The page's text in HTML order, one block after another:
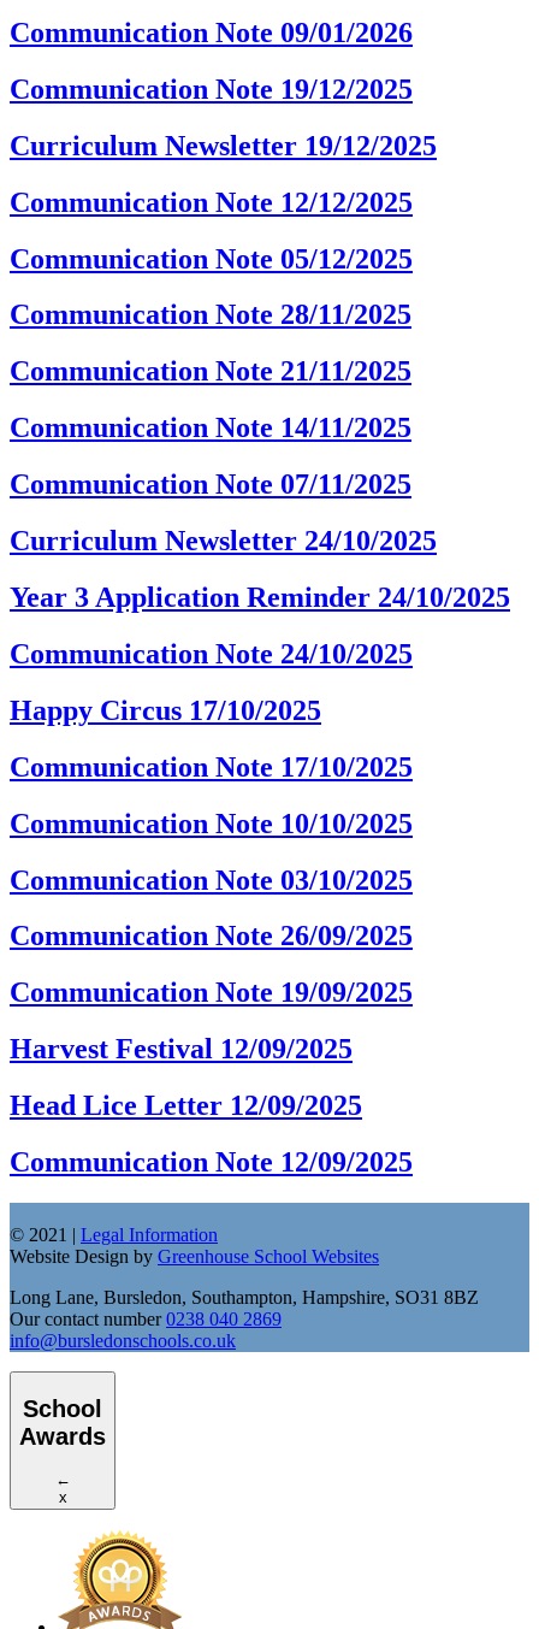
Communication Note 09/01/2026
Communication Note 19/12/2025
Curriculum Newsletter 19/12/2025
Communication Note 12/12/2025
Communication Note 05/12/2025
Communication Note 28/11/2025
Communication Note 21/11/2025
Communication Note 14/11/2025
Communication Note 07/11/2025
Curriculum Newsletter 24/10/2025
Year 3 Application Reminder 24/10/2025
Communication Note 24/10/2025
Happy Circus 17/10/2025
Communication Note 17/10/2025
Communication Note 10/10/2025
Communication Note 03/10/2025
Communication Note 26/09/2025
Communication Note 19/09/2025
Harvest Festival 12/09/2025
Head Lice Letter 12/09/2025
Communication Note 12/09/2025
© 2021 | Legal Information
Website Design by Greenhouse School Websites
Long Lane, Bursledon, Southampton, Hampshire, SO31 8BZ
Our contact number 0238 040 2869
info@bursledonschools.co.uk
School
Awards
←
x